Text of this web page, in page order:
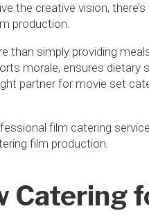
the creative vision,
production.
than simply providing
morale, ensures
partner for movie set
film catering
film production.
Catering